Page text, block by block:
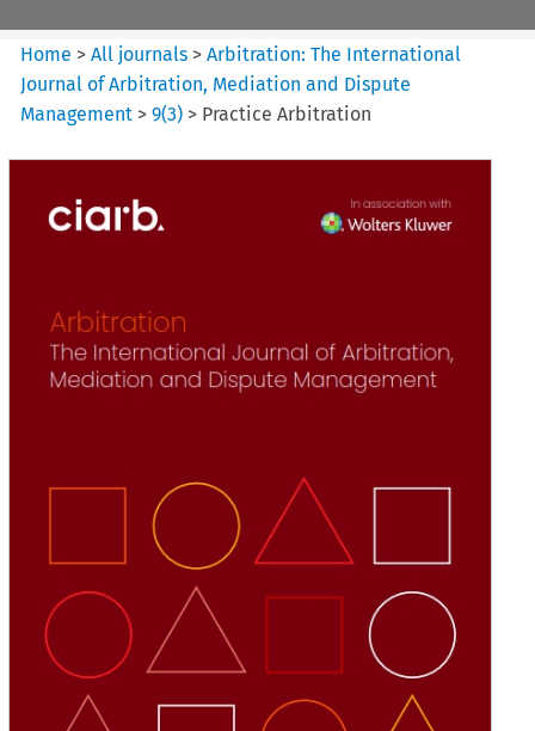
Home >All journals >Arbitration: The International
Journal of Arbitration, Mediation and Dispute
Management >9(3) > Practice Arbitration